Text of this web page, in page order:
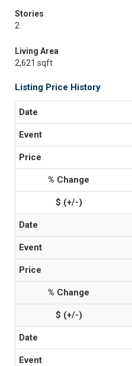
Stories
2
Living Area
2,621 sqft
Listing Price History